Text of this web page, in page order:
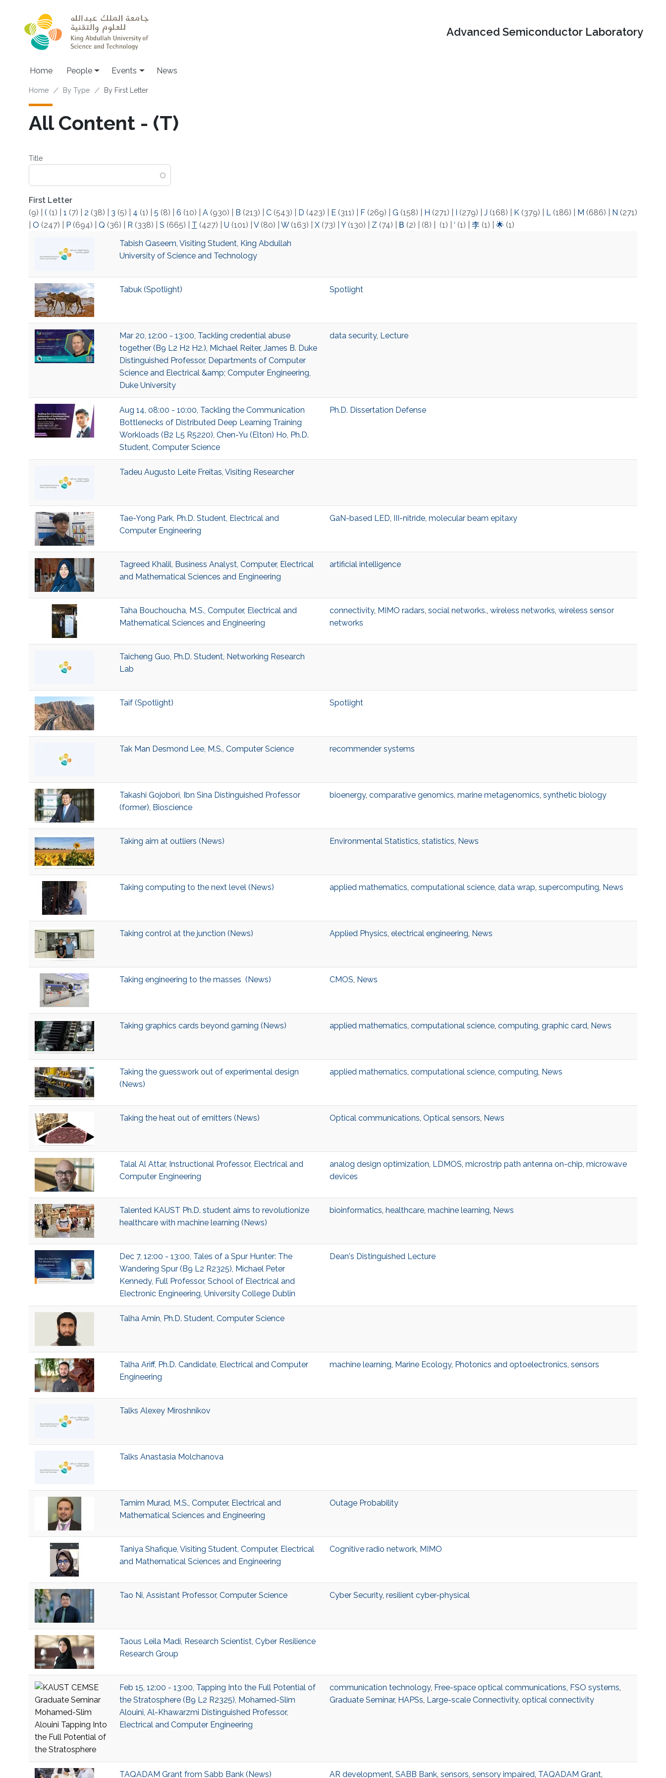
Advanced Semiconductor Laboratory
Main navigation
Home People Events News
Breadcrumb
Home By Type By First Letter
All Content - (T)
Title
First Letter
(9)
( (1) 1 (7) 2 (38) 3 (5) 4 (1) 5 (8) 6 (10) A(930) B (213) C(543) D (423) E(311) F(269) G (158) H (271) (279) J (168) K(379) L(186) M (686) N (271)
O (247) P(694) Q (36) R (338) S (665) T (427) U (101) V(80) W(163) X(73) Y(130) Z (74) Β (2) (8) (1) ‘ (1) 李(1) 🌟 (1)
Tabish Qaseem, Visiting Student, King Abdullah
University of Science and Technology
Tabuk (Spotlight) Spotlight
Mar 20, 12:00 - 13:00, Tackling credential abuse
together (B9 L2 H2 H2.), Michael Reiter, James B. Duke
Distinguished Professor, Departments of Computer
Science and Electrical &amp; Computer Engineering,
Duke University
data security, Lecture
Aug 14, 08:00 - 10:00, Tackling the Communication
Bottlenecks of Distributed Deep Learning Training
Workloads (B2 L5 R5220), Chen-Yu (Elton) Ho, Ph.D.
Student, Computer Science
Ph.D. Dissertation Defense
Tadeu Augusto Leite Freitas, Visiting Researcher
Tae-Yong Park, Ph.D. Student, Electrical and
Computer Engineering
GaN-based LED, III-nitride, molecular beam epitaxy
Tagreed Khalil, Business Analyst, Computer, Electrical
and Mathematical Sciences and Engineering
artificial intelligence
Taha Bouchoucha, M.S., Computer, Electrical and
Mathematical Sciences and Engineering
connectivity, MIMO radars, social networks., wireless networks, wireless sensor
networks
Taicheng Guo, Ph.D. Student, Networking Research
Lab
Taif (Spotlight) Spotlight
Tak Man Desmond Lee, M.S., Computer Science recommender systems
Takashi Gojobori, Ibn Sina Distinguished Professor
(former), Bioscience
bioenergy, comparative genomics, marine metagenomics, synthetic biology
Taking aim at outliers (News) Environmental Statistics, statistics, News
Taking computing to the next level (News) applied mathematics, computational science, data wrap, supercomputing, News
Taking control at the junction (News) Applied Physics, electrical engineering, News
Taking engineering to the masses (News) CMOS, News
Taking graphics cards beyond gaming (News) applied mathematics, computational science, computing, graphic card, News
Taking the guesswork out of experimental design
(News)
applied mathematics, computational science, computing, News
Taking the heat out of emitters (News) Optical communications, Optical sensors, News
Talal Al Attar, Instructional Professor, Electrical and
Computer Engineering
analog design optimization, LDMOS, microstrip path antenna on-chip, microwave
devices
Talented KAUST Ph.D. student aims to revolutionize
healthcare with machine learning (News)
bioinformatics, healthcare, machine learning, News
Dec 7, 12:00 - 13:00, Tales of a Spur Hunter: The
Wandering Spur (B9 L2 R2325), Michael Peter
Kennedy, Full Professor, School of Electrical and
Electronic Engineering, University College Dublin
Dean's Distinguished Lecture
Talha Amin, Ph.D. Student, Computer Science
Talha Ariff, Ph.D. Candidate, Electrical and Computer
Engineering
machine learning, Marine Ecology, Photonics and optoelectronics, sensors
Talks Alexey Miroshnikov
Talks Anastasia Molchanova
Tamim Murad, M.S., Computer, Electrical and
Mathematical Sciences and Engineering
Outage Probability
Taniya Shafique, Visiting Student, Computer, Electrical
and Mathematical Sciences and Engineering
Cognitive radio network, MIMO
Tao Ni, Assistant Professor, Computer Science Cyber Security, resilient cyber-physical
Taous Leila Madi, Research Scientist, Cyber Resilience
Research Group
Feb 15, 12:00 - 13:00, Tapping Into the Full Potential of
the Stratosphere (B9 L2 R2325), Mohamed-Slim
Alouini, Al-Khawarzmi Distinguished Professor,
Electrical and Computer Engineering
communication technology, Free-space optical communications, FSO systems,
Graduate Seminar, HAPSs, Large-scale Connectivity, optical connectivity
TAQADAM Grant from Sabb Bank (News) AR development, SABB Bank, sensors, sensory impaired, TAQADAM Grant,